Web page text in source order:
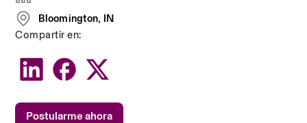
Bloomington, IN
Compartir en:
Postularme ahora